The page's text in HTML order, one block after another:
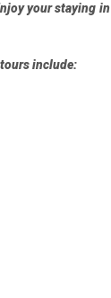
your staying in
include: